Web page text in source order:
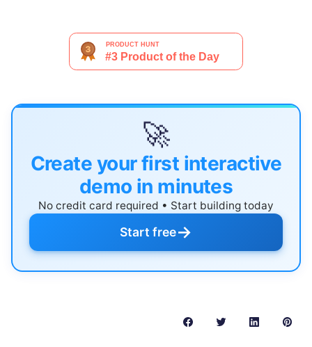
🚀
Create your first interactive
demo in minutes
No credit card required • Start building today
Start free→